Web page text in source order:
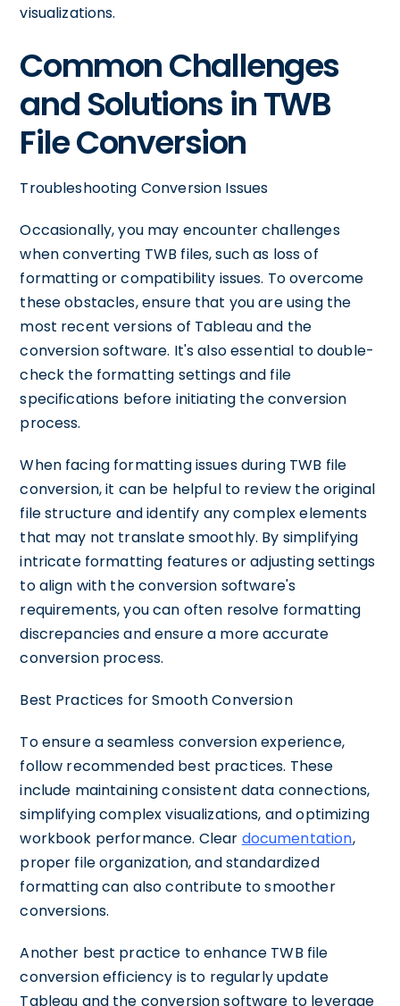
visualizations.
Common Challenges
and Solutions in TWB
File Conversion
Troubleshooting Conversion Issues
Occasionally, you may encounter challenges
when converting TWB files, such as loss of
formatting or compatibility issues. To overcome
these obstacles, ensure that you are using the
most recent versions of Tableau and the
conversion software. It's also essential to double-
check the formatting settings and file
specifications before initiating the conversion
process.
When facing formatting issues during TWB file
conversion, it can be helpful to review the original
file structure and identify any complex elements
that may not translate smoothly. By simplifying
intricate formatting features or adjusting settings
to align with the conversion software's
requirements, you can often resolve formatting
discrepancies and ensure a more accurate
conversion process.
Best Practices for Smooth Conversion
To ensure a seamless conversion experience,
follow recommended best practices. These
include maintaining consistent data connections,
simplifying complex visualizations, and optimizing
workbook performance. Clear documentation,
proper file organization, and standardized
formatting can also contribute to smoother
conversions.
Another best practice to enhance TWB file
conversion efficiency is to regularly update
Tableau and the conversion software to leverage